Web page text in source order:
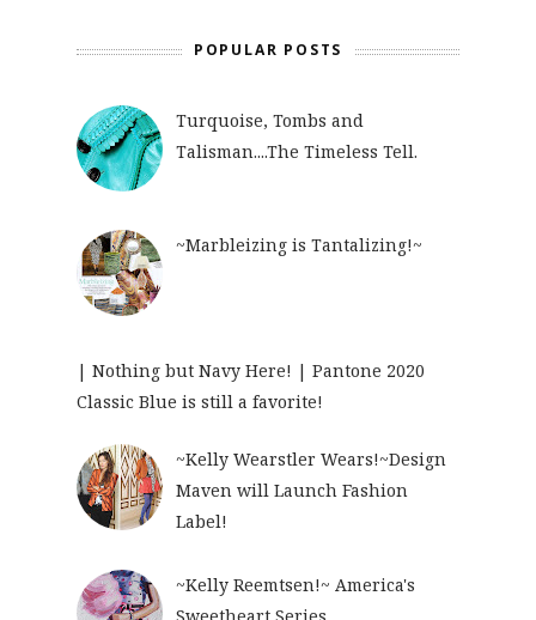
POPULAR POSTS
Turquoise, Tombs and
Talisman....The Timeless Tell.
~Marbleizing is Tantalizing!~
| Nothing but Navy Here! | Pantone 2020
Classic Blue is still a favorite!
~Kelly Wearstler Wears!~Design
Maven will Launch Fashion
Label!
~Kelly Reemtsen!~ America's